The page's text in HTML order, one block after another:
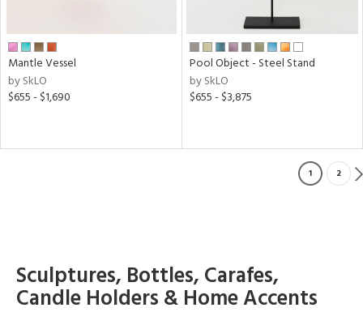
Mantle Vessel
by SkLO
$655 - $1,690
Pool Object - Steel Stand
by SkLO
$655 - $3,875
1 2
Sculptures, Bottles, Carafes,
Candle Holders & Home Accents